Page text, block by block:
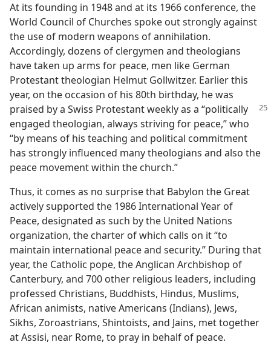
At its founding in 1948 and at its 1966 conference, the
World Council of Churches spoke out strongly against
the use of modern weapons of annihilation.
Accordingly, dozens of clergymen and theologians
have taken up arms for peace, men like German
Protestant theologian Helmut Gollwitzer. Earlier this
year, on the occasion of his 80th birthday, he was
praised by a Swiss Protestantweekly as a “politically
engaged theologian, always striving for peace,” who
“by means of his teaching and political commitment
has strongly influenced many theologians and also the
peace movement within the church.”
Thus, it comes as no surprise that Babylon the Great
actively supported the 1986 International Year of
Peace, designated as such by the United Nations
organization, the charter of which calls on it “to
maintain international peace and security.” During that
year, the Catholic pope, the Anglican Archbishop of
Canterbury, and 700 other religious leaders, including
professed Christians, Buddhists, Hindus, Muslims,
African animists, native Americans (Indians), Jews,
Sikhs, Zoroastrians, Shintoists, and Jains, met together
at Assisi, near Rome, to pray in behalf of peace.